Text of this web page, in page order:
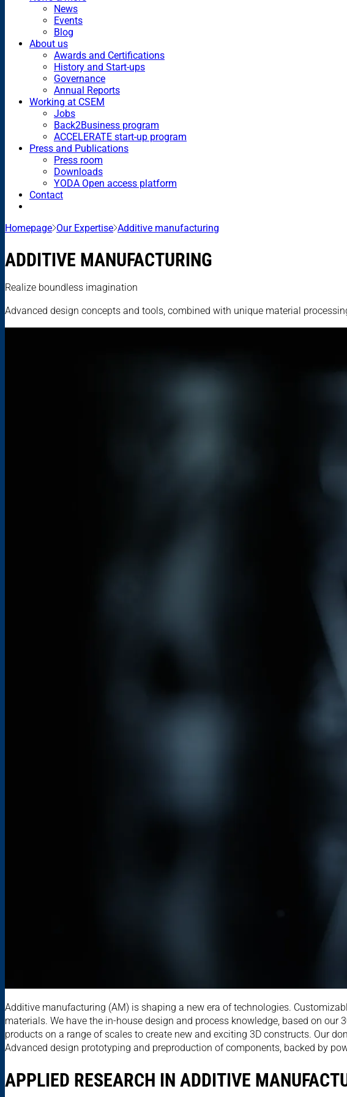
News
Events
Blog
About us
Awards and Certifications
History and Start-ups
Governance
Annual Reports
Working at CSEM
Jobs
Back2Business program
ACCELERATE start-up program
Press and Publications
Press room
Downloads
YODA Open access platform
Contact
Homepage Our Expertise Additive manufacturing
ADDITIVE MANUFACTURING
Realize boundless imagination
Advanced design concepts and tools, combined with unique material
Additive manufacturing (AM) is shaping a new era of technologies.
materials. We have the in-house design and process knowledge, based on
products on a range of scales to create new and exciting 3D constructs. Our
Advanced design prototyping and preproduction of components, backed by
APPLIED RESEARCH IN ADDITIVE